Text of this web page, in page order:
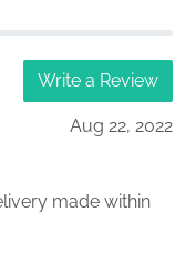
Write a Review
Aug 22, 2022
made within